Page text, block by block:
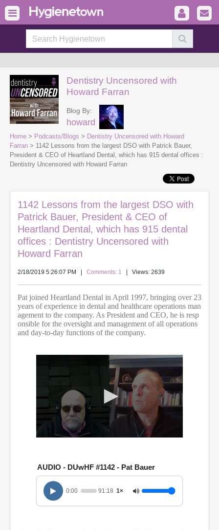
Dentistry Uncensored with
Howard Farran
Blog By:
howard
Home > Podcasts/Blogs > Dentistry Uncensored with Howard
Farran > 1142 Lessons from the largest DSO with Patrick Bauer,
President & CEO of Heartland Dental, which has 915 dental offices :
Dentistry Uncensored with Howard Farran
1142 Lessons from the largest DSO with
Patrick Bauer, President & CEO of
Heartland Dental, which has 915 dental
offices : Dentistry Uncensored with
Howard Farran
2/18/2019 5:26:07 PM Comments: 1 | Views: 2639
Pat joined Heartland Dental in April 1997, bringing over 23
years of experience in dental and healthcare operations man
agement to the company. As President and CEO, he is resp
onsible for the oversight and management of all operations
and day-to-day functions of the company.
c
o
n
o
AUDIO - DUwHF #1142 - Pat Bauer
0:00 91:18 1×